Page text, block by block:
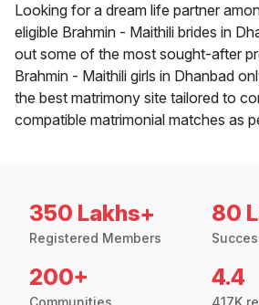
Looking for a dream life partner
eligible Brahmin - Maithili brides in
out some of the most sought-after
Brahmin - Maithili girls in Dhanbad
the best matrimony site tailored to
compatible matrimonial matches as
350 Lakhs+
Registered Members
80
200+ 4.4